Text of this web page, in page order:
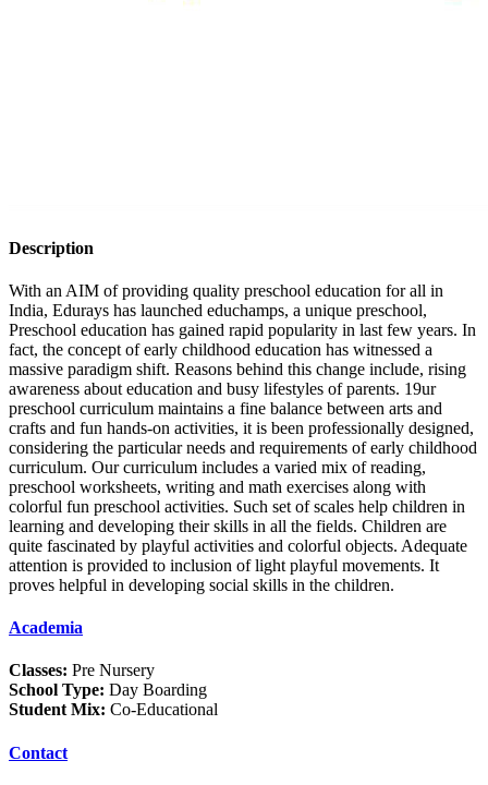
Description
With an AIM of providing quality preschool education for all in
India, Edurays has launched educhamps, a unique preschool,
Preschool education has gained rapid popularity in last few years. In
fact, the concept of early childhood education has witnessed a
massive paradigm shift. Reasons behind this change include, rising
awareness about education and busy lifestyles of parents. 19ur
preschool curriculum maintains a fine balance between arts and
crafts and fun hands-on activities, it is been professionally designed,
considering the particular needs and requirements of early childhood
curriculum. Our curriculum includes a varied mix of reading,
preschool worksheets, writing and math exercises along with
colorful fun preschool activities. Such set of scales help children in
learning and developing their skills in all the fields. Children are
quite fascinated by playful activities and colorful objects. Adequate
attention is provided to inclusion of light playful movements. It
proves helpful in developing social skills in the children.
Academia
Classes: Pre Nursery
School Type: Day Boarding
Student Mix: Co-Educational
Contact